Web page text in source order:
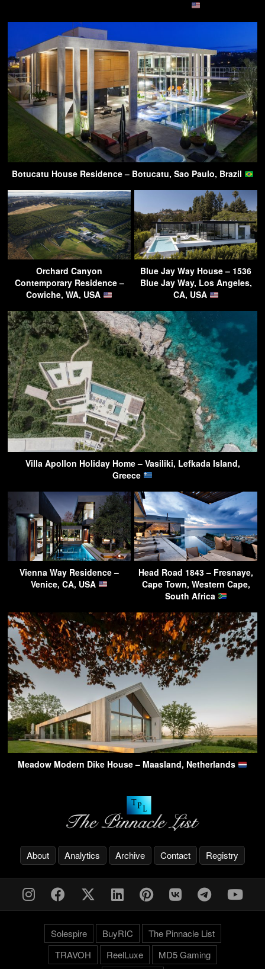
Botucatu House Residence – Botucatu, Sao Paulo, Brazil
Orchard Canyon
Contemporary Residence –
Cowiche, WA, USA
Blue Jay Way House – 1536
Blue Jay Way, Los Angeles,
CA, USA
Villa Apollon Holiday Home – Vasiliki, Lefkada Island,
Greece
Vienna Way Residence –
Venice, CA, USA
Head Road 1843 – Fresnaye,
Cape Town, Western Cape,
South Africa
Meadow Modern Dike House – Maasland, Netherlands
About Analytics Archive Contact Registry
Solespire BuyRIC
The Pinnacle List
TRAVOH
ReelLuxe MD5 Gaming